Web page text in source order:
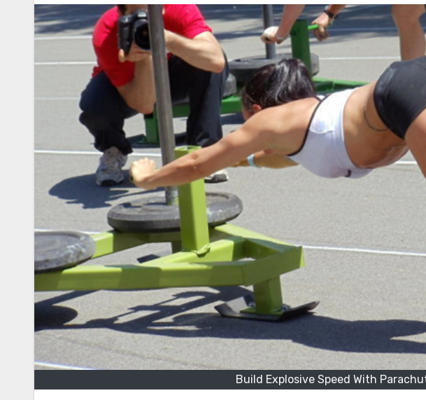
Build Explosive Speed With